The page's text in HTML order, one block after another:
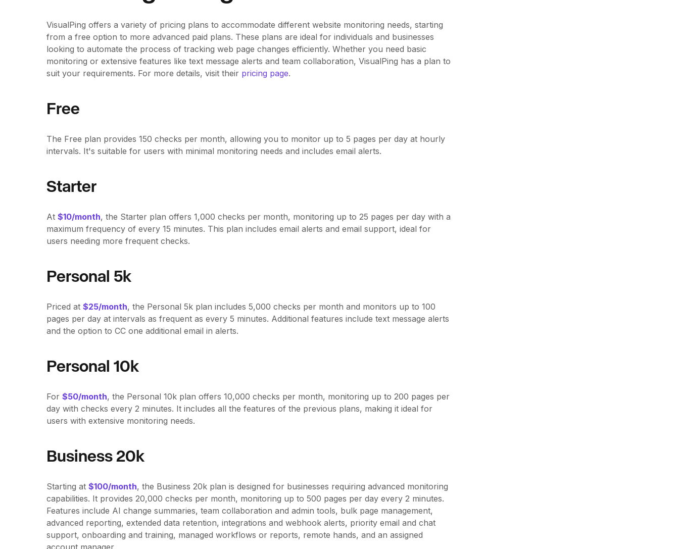
VisualPing offers a variety of pricing plans to accommodate different website monitoring needs, starting
from a free option to more advanced paid plans. These plans are ideal for individuals and businesses
looking to automate the process of tracking web page changes efficiently. Whether you need basic
monitoring or extensive features like text message alerts and team collaboration, VisualPing has a plan to
suit your requirements. For more details, visit their pricing page.
Free
The Free plan provides 150 checks per month, allowing you to monitor up to 5 pages per day at hourly
intervals. It's suitable for users with minimal monitoring needs and includes email alerts.
Starter
At $10/month, the Starter plan offers 1,000 checks per month, monitoring up to 25 pages per day with a
maximum frequency of every 15 minutes. This plan includes email alerts and email support, ideal for
users needing more frequent checks.
Personal 5k
Priced at $25/month, the Personal 5k plan includes 5,000 checks per month and monitors up to 100
pages per day at intervals as frequent as every 5 minutes. Additional features include text message alerts
and the option to CC one additional email in alerts.
Personal 10k
For $50/month, the Personal 10k plan offers 10,000 checks per month, monitoring up to 200 pages per
day with checks every 2 minutes. It includes all the features of the previous plans, making it ideal for
users with extensive monitoring needs.
Business 20k
Starting at $100/month, the Business 20k plan is designed for businesses requiring advanced monitoring
capabilities. It provides 20,000 checks per month, monitoring up to 500 pages per day every 2 minutes.
Features include AI change summaries, team collaboration and admin tools, bulk page management,
advanced reporting, extended data retention, integrations and webhook alerts, priority email and chat
support, onboarding and training, managed workflows or reports, remote hands, and an assigned
account manager.